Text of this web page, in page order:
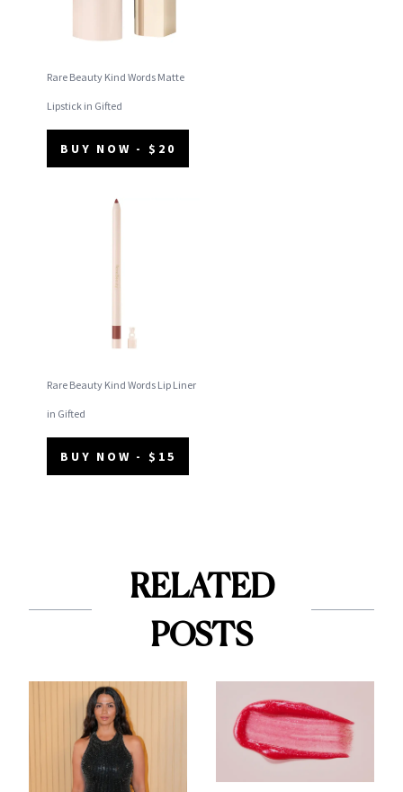
Rare Beauty Kind Words Matte
Lipstick in Gifted
BUY NOW - $20
Rare Beauty Kind Words Lip Liner
in Gifted
BUY NOW - $15
RELATED
POSTS